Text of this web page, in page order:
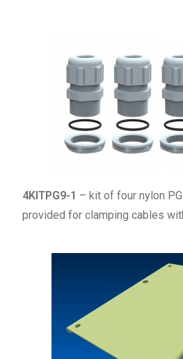
4KITPG9-1 – kit of four nylon
provided for clamping cables